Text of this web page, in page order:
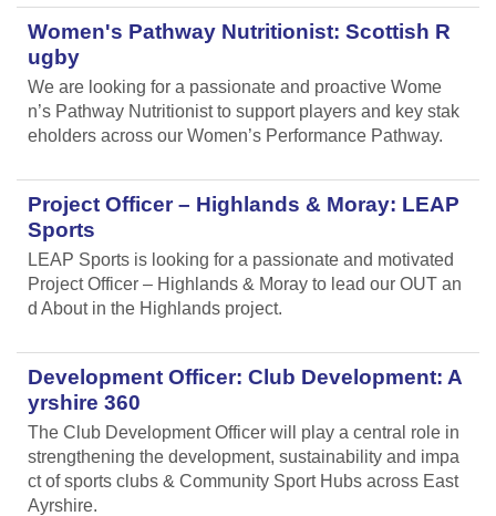
Women's Pathway Nutritionist: Scottish R
ugby
We are looking for a passionate and proactive Wome
n’s Pathway Nutritionist to support players and key stak
eholders across our Women’s Performance Pathway.
Project Officer – Highlands & Moray: LEAP
Sports
LEAP Sports is looking for a passionate and motivated
Project Officer – Highlands & Moray to lead our OUT an
d About in the Highlands project.
Development Officer: Club Development: A
yrshire 360
The Club Development Officer will play a central role in
strengthening the development, sustainability and impa
ct of sports clubs & Community Sport Hubs across East
Ayrshire.